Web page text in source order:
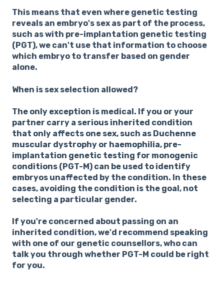
This means that even where genetic testing
reveals an embryo's sex as part of the process,
such as with pre-implantation genetic testing
(PGT), we can't use that information to choose
which embryo to transfer based on gender
alone.
When is sex selection allowed?
The only exception is medical. If you or your
partner carry a serious inherited condition
that only affects one sex, such as Duchenne
muscular dystrophy or haemophilia, pre-
implantation genetic testing for monogenic
conditions (PGT-M) can be used to identify
embryos unaffected by the condition. In these
cases, avoiding the condition is the goal, not
selecting a particular gender.
If you're concerned about passing on an
inherited condition, we'd recommend speaking
with one of our genetic counsellors, who can
talk you through whether PGT-M could be right
for you.